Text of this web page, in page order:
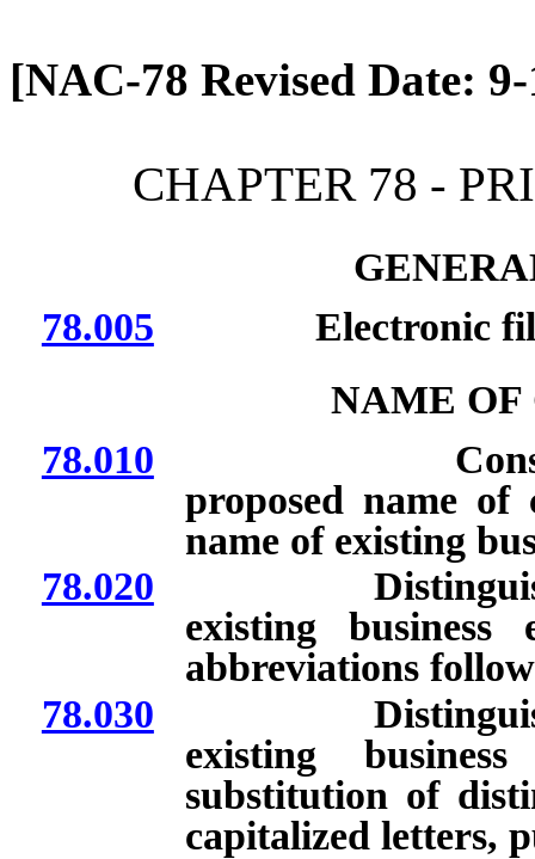
[NAC-78 Revised Date:
CHAPTER 78 -
78.005 Electronic
NAME OF
78.010
proposed name
name of existing
78.020 Distinguishing
existing
abbreviations
78.030 Distinguishing
existing
substitution of
capitalized letters,